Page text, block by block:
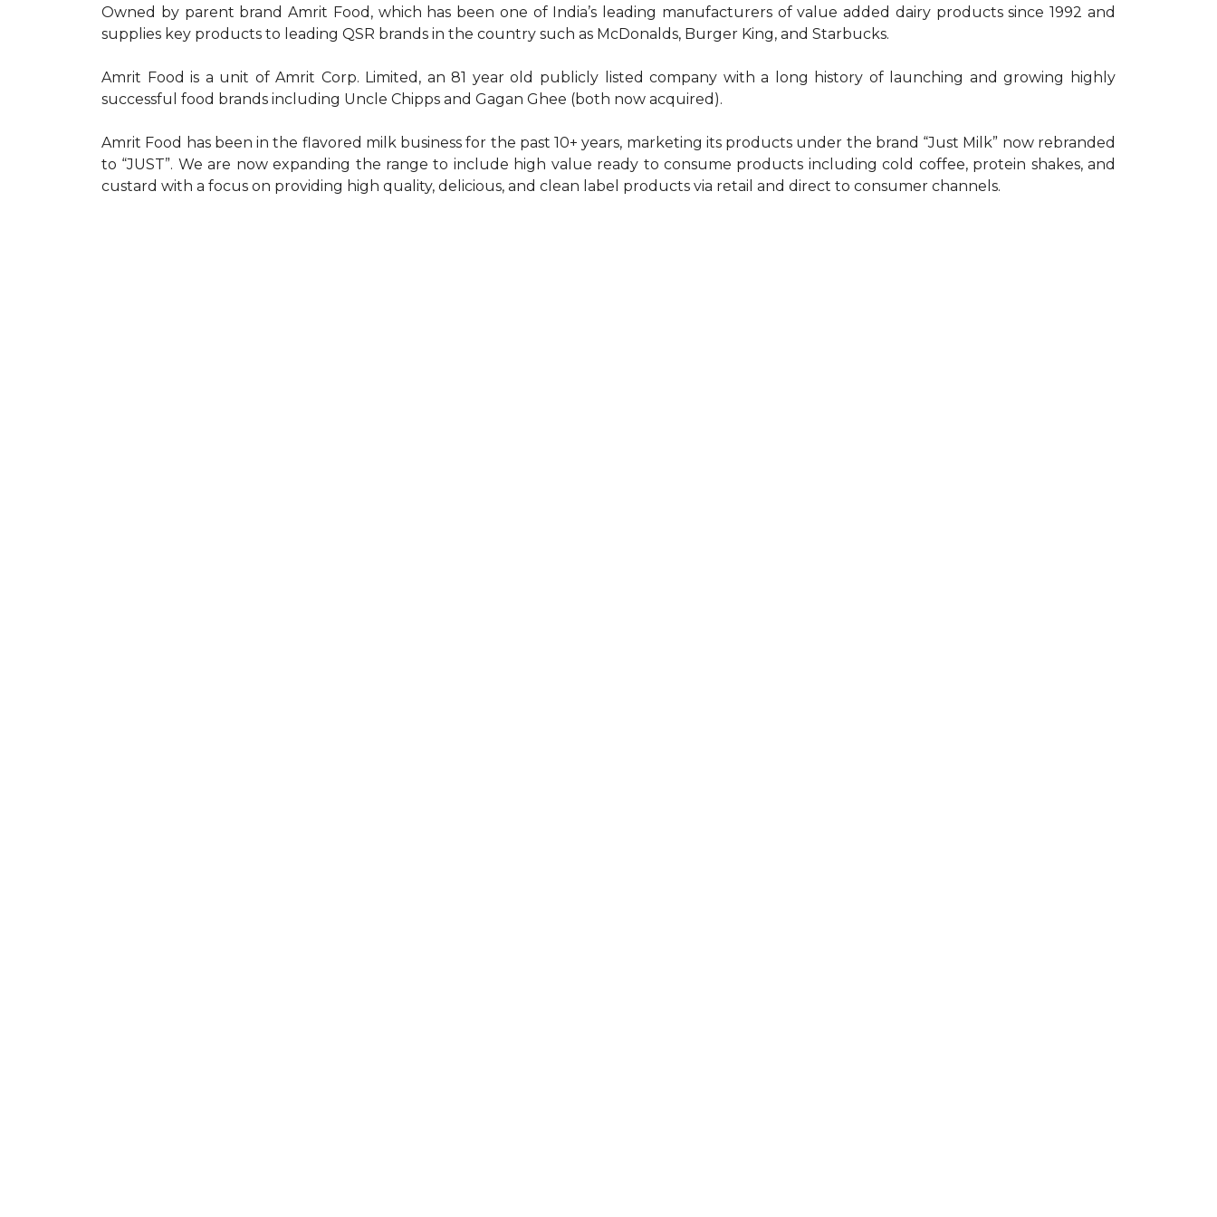
Owned by parent brand Amrit Food, which has been one of India’s leading manufacturers of value added dairy products since 1992 and
supplies key products to leading QSR brands in the country such as McDonalds, Burger King, and Starbucks.
Amrit Food is a unit of Amrit Corp. Limited, an 81 year old publicly listed company with a long history of launching and growing highly
successful food brands including Uncle Chipps and Gagan Ghee (both now acquired).
Amrit Food has been in the flavored milk business for the past 10+ years, marketing its products under the brand “Just Milk” now rebranded
to “JUST”. We are now expanding the range to include high value ready to consume products including cold coffee, protein shakes, and
custard with a focus on providing high quality, delicious, and clean label products via retail and direct to consumer channels.